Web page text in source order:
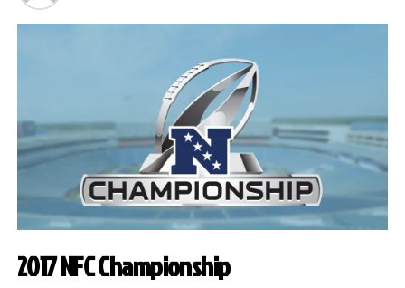
2017 NFC Championship